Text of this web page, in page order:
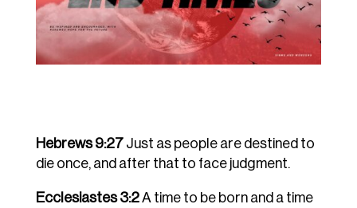
Hebrews 9:27 Just as people are destined to
die once, and after that to face judgment.
Ecclesiastes 3:2A time to be born and a time